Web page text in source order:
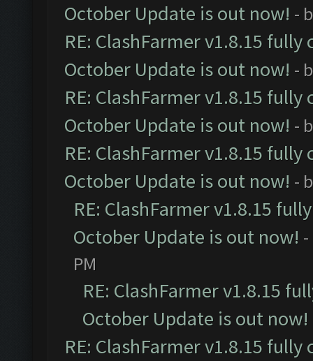
October Update is out now! -
RE: ClashFarmer v1.8.15
October Update is out now! -
RE: ClashFarmer v1.8.15
October Update is out now! -
RE: ClashFarmer v1.8.15
October Update is out now! -
RE: ClashFarmer v1.8.15
October Update is out now!
PM
RE: ClashFarmer v1.8.15
October Update is out now!
RE: ClashFarmer v1.8.15